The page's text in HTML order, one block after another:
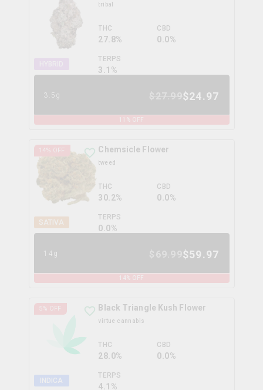
tribal
THC
27.8%
CBD
0.0%
TERPS
3.1 %
3.5g $24.97
% OFF
14% OFF
SATIVA
Chemsicle Flower
tweed
THC
30.2%
CBD
0.0%
TERPS
0.0%
14g $59.97
14 % OFF
5% OFF
INDICA
Black Triangle Kush Flower
virtue cannabis
THC
28.0%
CBD
0.0%
TERPS
4.1 %